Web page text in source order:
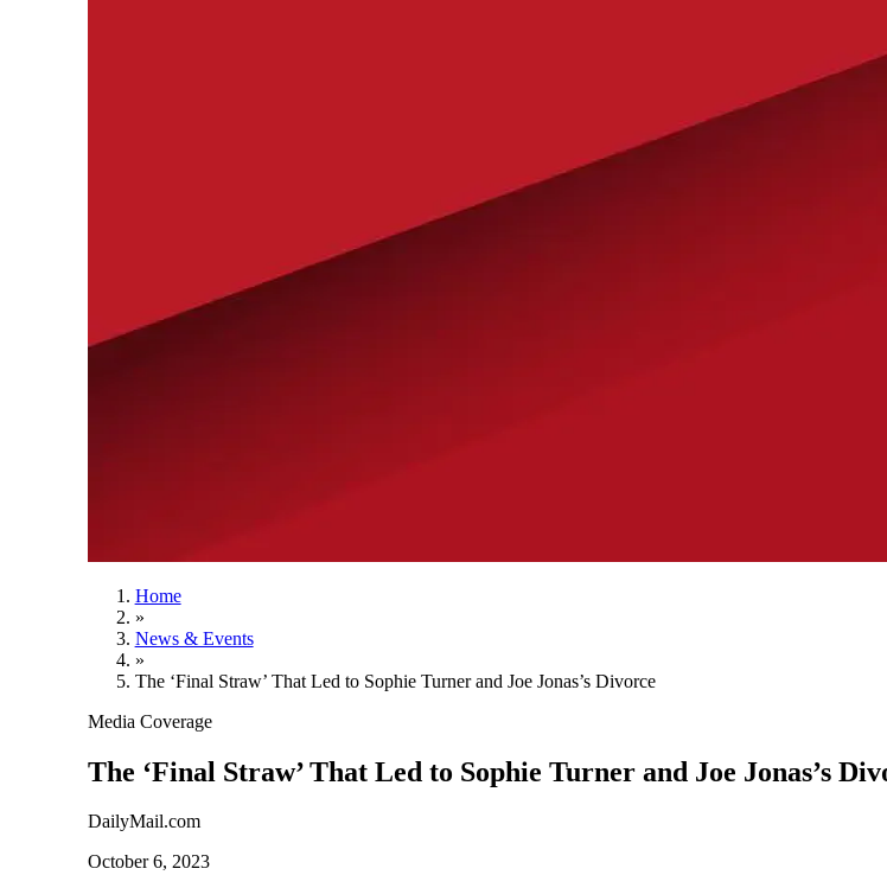
Home
»
News & Events
»
The ‘Final Straw’ That Led to Sophie Turner and Joe Jonas’s Divorce
Media Coverage
The ‘Final Straw’ That Led to Sophie Turner and Joe Jonas’s
DailyMail.com
October 6, 2023